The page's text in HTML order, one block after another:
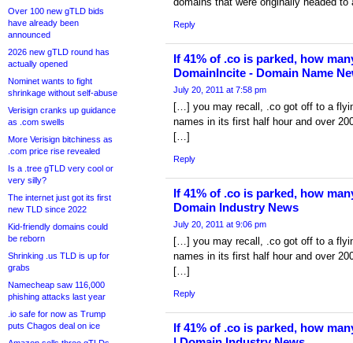
Over 100 new gTLD bids
have already been
announced
2026 new gTLD round has
actually opened
Nominet wants to fight
shrinkage without self-abuse
Verisign cranks up guidance
as .com swells
More Verisign bitchiness as
.com price rise revealed
Is a .tree gTLD very cool or
very silly?
The internet just got its first
new TLD since 2022
Kid-friendly domains could
be reborn
Shrinking .us TLD is up for
grabs
Namecheap saw 116,000
phishing attacks last year
.io safe for now as Trump
puts Chagos deal on ice
Reply
If 41% of .co is parked, how
DomainIncite - Domain Name
July 20, 2011 at 7:58 pm
[…] you may recall, .co got off to a
names in its first half hour and over
[…]
Reply
If 41% of .co is parked, how
Domain Industry News
July 20, 2011 at 9:06 pm
[…] you may recall, .co got off to a
names in its first half hour and over
[…]
Reply
If 41% of .co is parked, how